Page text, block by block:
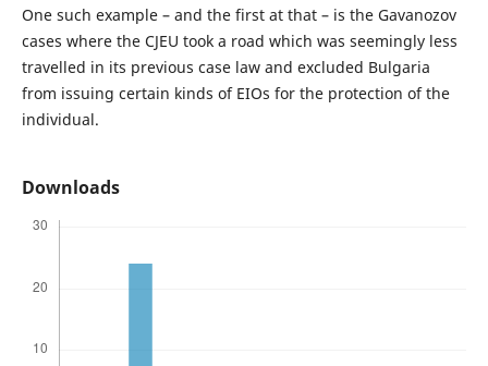
One such example – and the first at that – is the Gavanozov
cases where the CJEU took a road which was seemingly less
travelled in its previous case law and excluded Bulgaria
from issuing certain kinds of EIOs for the protection of the
individual.
Downloads